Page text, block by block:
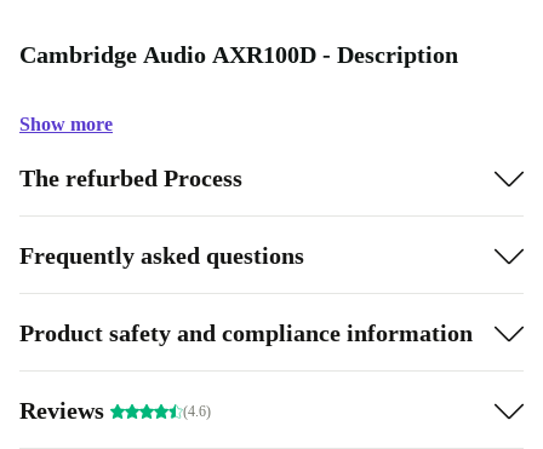
Cambridge Audio AXR100D - Description
Show more
The refurbed Process
Frequently asked questions
Product safety and compliance information
Reviews (4.6)